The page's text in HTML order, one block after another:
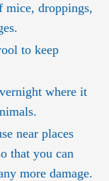
mice, droppings,
to keep
where it
near places
that you can
more damage.